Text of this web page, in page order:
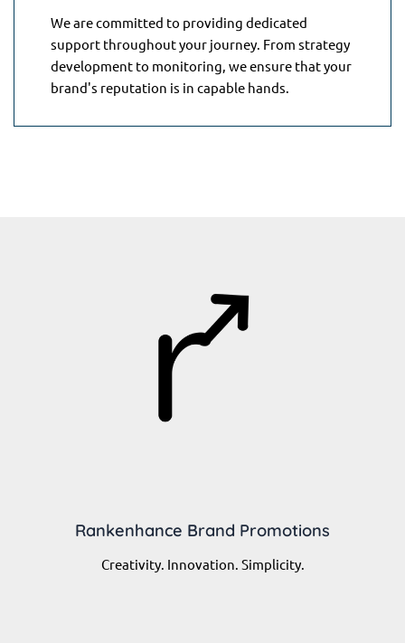
We are committed to providing dedicated
support throughout your journey. From strategy
development to monitoring, we ensure that your
brand's reputation is in capable hands.
Rankenhance Brand Promotions
Creativity. Innovation. Simplicity.